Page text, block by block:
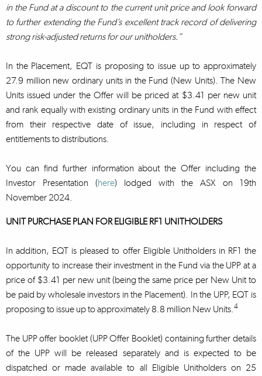
in the Fund at a discount to the current unit price and look forward
to further extending the Fund’s excellent track record of delivering
strong risk-adjusted returns for our unitholders.”
In the Placement, EQT is proposing to issue up to approximately
27.9 million new ordinary units in the Fund (New Units). The New
Units issued under the Offer will be priced at $3.41 per new unit
and rank equally with existing ordinary units in the Fund with effect
from their respective date of issue, including in respect of
entitlements to distributions.
You can find further information about the Offer including the
Investor Presentation (here) lodged with the ASX on 19th
November 2024.
UNIT PURCHASE PLAN FOR ELIGIBLE RF1 UNITHOLDERS
In addition, EQT is pleased to offer Eligible Unitholders in RF1 the
opportunity to increase their investment in the Fund via the UPP at a
price of $3.41 per new unit (being the same price per New Unit to
be paid by wholesale investors in the Placement). In the UPP, EQT is
proposing to issue up to approximately 8.8 million New Units.4
The UPP offer booklet (UPP Offer Booklet) containing further details
of the UPP will be released separately and is expected to be
dispatched or made available to all Eligible Unitholders on 25